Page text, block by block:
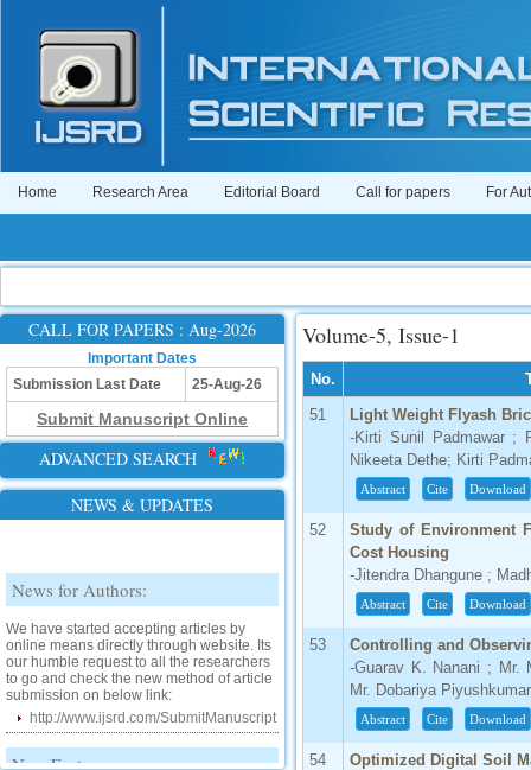
Home Research Area Editorial Board Call for papers For
CALL FOR PAPERS : Aug-2026
Important Dates
Submission Last Date
25-Aug-26
Submit Manuscript Online
ADVANCED SEARCH
NEWS & UPDATES
News for Authors:
online means directly through website. Its
our humble request to all the researchers
to go and check the new method of article
submission on below link:
New Features:
Volume-5, Issue-1
No.
51
Light Weight Flyash
-Kirti Sunil Padmawar ;
Nikeeta Dethe; Kirti
Abstract Cite Download
52
Study of Environment
Cost Housing
-Jitendra Dhangune ;
Abstract Cite Download
53
Controlling and
-Guarav K. Nanani ; Mr.
Mr. Dobariya
Abstract Cite Download
54
Optimized Digital Soil